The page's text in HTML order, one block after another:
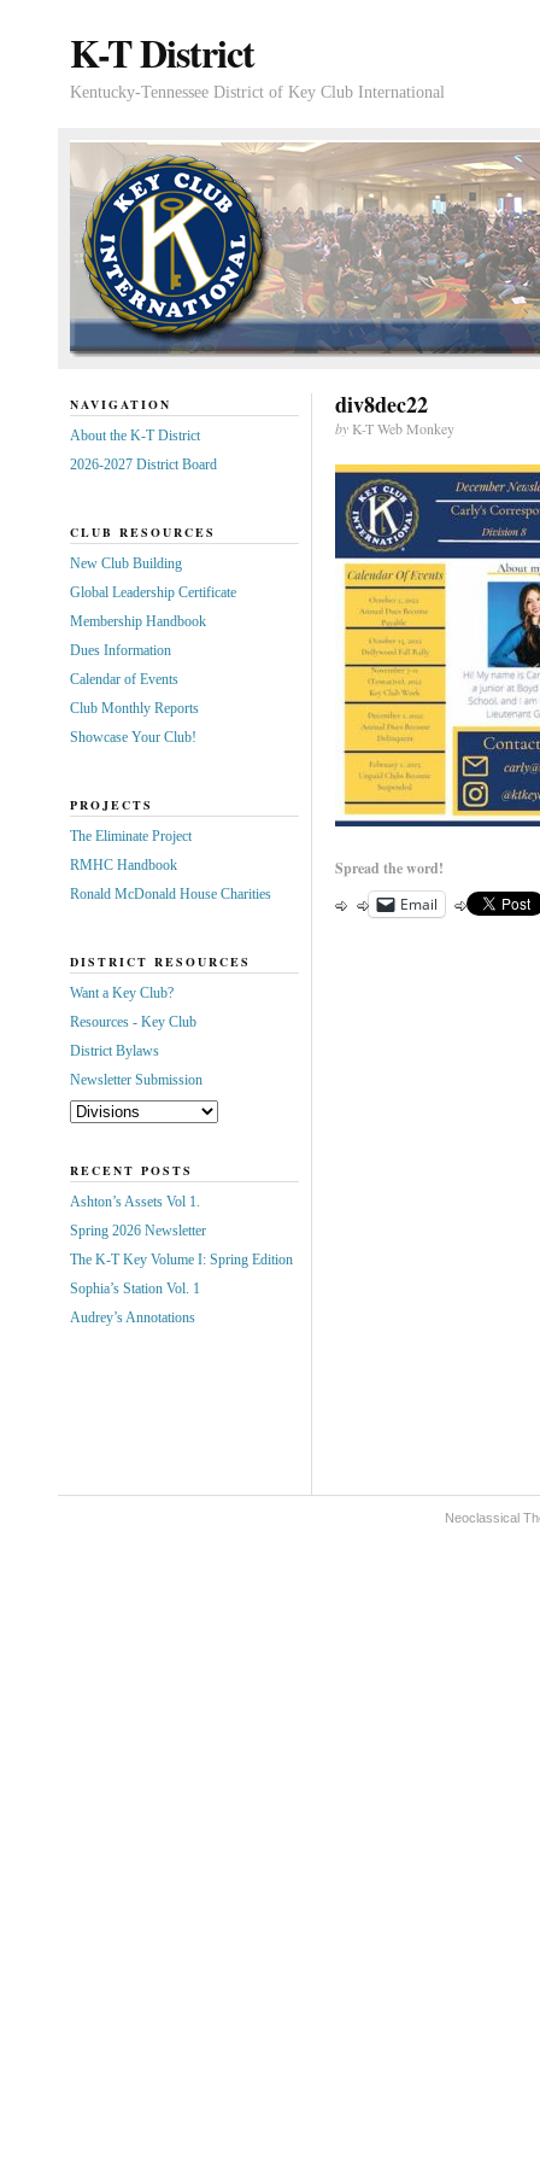
K-T District
Kentucky-Tennessee District of Key Club International
div8dec22
byK-T Web Monkey
Spread the word!
Email
NAVIGATION
About the K-T District
2026-2027 District Board
CLUB RESOURCES
New Club Building
Global Leadership Certificate
Membership Handbook
Dues Information
Calendar of Events
Club Monthly Reports
Showcase Your Club!
PROJECTS
The Eliminate Project
RMHC Handbook
Ronald McDonald House Charities
DISTRICT RESOURCES
Want a Key Club?
Resources - Key Club
District Bylaws
Newsletter Submission
RECENT POSTS
Ashton’s Assets Vol 1.
Spring 2026 Newsletter
The K-T Key Volume I: Spring Edition
Sophia’s Station Vol. 1
Audrey’s Annotations
Neoclassical